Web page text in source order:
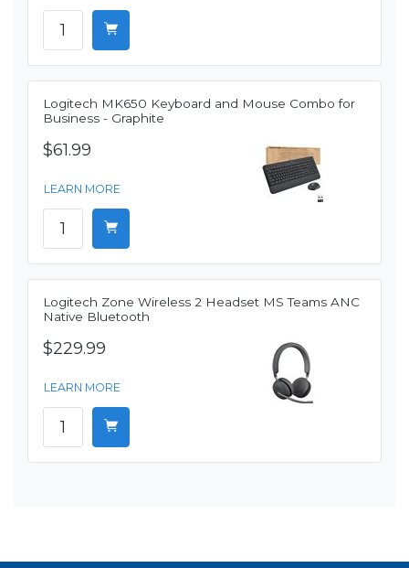
Logitech MK650 Keyboard and Mouse Combo for
Business - Graphite
$61.99
LEARN MORE
Logitech Zone Wireless 2 Headset MS Teams ANC
Native Bluetooth
$229.99
LEARN MORE